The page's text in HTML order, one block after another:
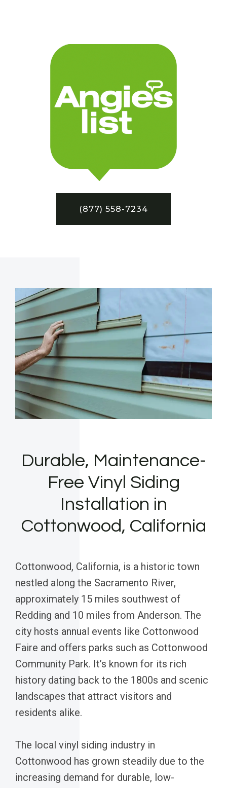
(877) 558-7234
Durable, Maintenance-
Free Vinyl Siding
Installation in
Cottonwood, California
Cottonwood, California, is a historic town
nestled along the Sacramento River,
approximately 15 miles southwest of
Redding and 10 miles from Anderson. The
city hosts annual events like Cottonwood
Faire and offers parks such as Cottonwood
Community Park. It’s known for its rich
history dating back to the 1800s and scenic
landscapes that attract visitors and
residents alike.
The local vinyl siding industry in
Cottonwood has grown steadily due to the
increasing demand for durable, low-